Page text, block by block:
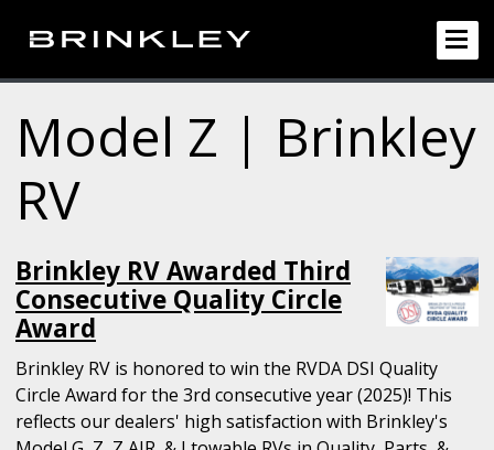
Model Z | Brinkley
RV
Brinkley RV Awarded Third
Consecutive Quality Circle
Award
Brinkley RV is honored to win the RVDA DSI Quality
Circle Award for the 3rd consecutive year (2025)! This
reflects our dealers' high satisfaction with Brinkley's